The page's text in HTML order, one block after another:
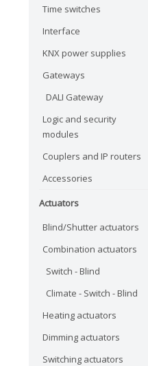
Time switches
Interface
KNX power supplies
Gateways
DALI Gateway
Logic and security
modules
Couplers and IP routers
Accessories
Actuators
Blind/Shutter actuators
Combination actuators
Switch - Blind
Climate - Switch - Blind
Heating actuators
Dimming actuators
Switching actuators